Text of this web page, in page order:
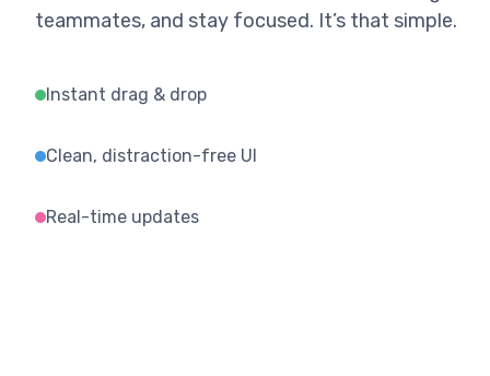
teammates, and stay focused. It’s that simple.
Instant drag & drop
Clean, distraction-free UI
Real-time updates